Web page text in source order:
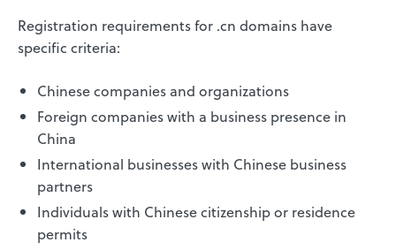
Registration requirements for .cn domains have
specific criteria:
Chinese companies and organizations
Foreign companies with a business presence in
China
International businesses with Chinese business
partners
Individuals with Chinese citizenship or residence
permits